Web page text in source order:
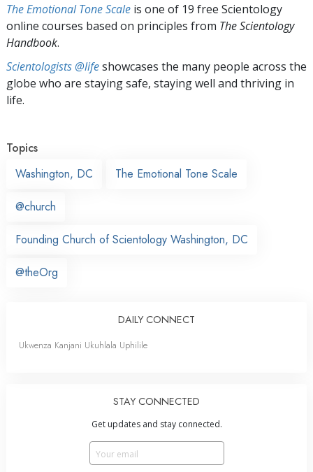
The Emotional Tone Scale is one of 19 free Scientology
online courses based on principles from The Scientology
Handbook.
Scientologists @lifeshowcases the many people across the
globe who are staying safe, staying well and thriving in
life.
Topics
Washington, DC
The Emotional Tone Scale
@church
Founding Church of Scientology Washington, DC
@theOrg
DAILY CONNECT
Ukwenza Kanjani Ukuhlala Uphilile
STAY CONNECTED
Get updates and stay connected.